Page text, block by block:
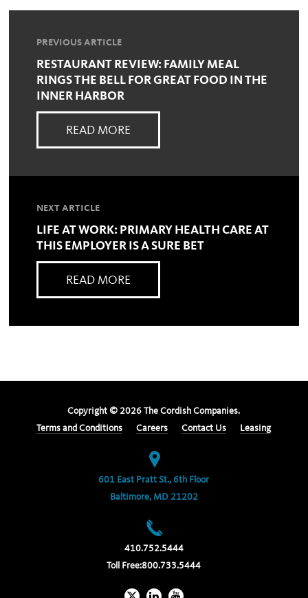
PREVIOUS ARTICLE
RESTAURANT REVIEW: FAMILY MEAL
RINGS THE BELL FOR GREAT FOOD IN THE
INNER HARBOR
READ MORE
NEXT ARTICLE
LIFE AT WORK: PRIMARY HEALTH CARE AT
THIS EMPLOYER IS A SURE BET
READ MORE
Copyright © 2026 The Cordish Companies.
Terms and Conditions
Careers Contact Us Leasing
601 East Pratt St., 6th Floor
Baltimore, MD 21202
410.752.5444
Toll Free:800.733.5444